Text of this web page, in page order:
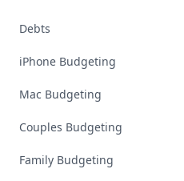
Debts
iPhone Budgeting
Mac Budgeting
Couples Budgeting
Family Budgeting